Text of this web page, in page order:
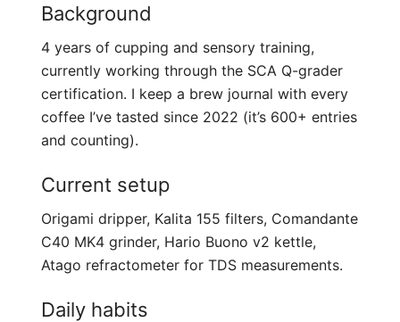
Background
4 years of cupping and sensory training,
currently working through the SCA Q-grader
certification. I keep a brew journal with every
coffee I’ve tasted since 2022 (it’s 600+ entries
and counting).
Current setup
Origami dripper, Kalita 155 filters, Comandante
C40 MK4 grinder, Hario Buono v2 kettle,
Atago refractometer for TDS measurements.
Daily habits